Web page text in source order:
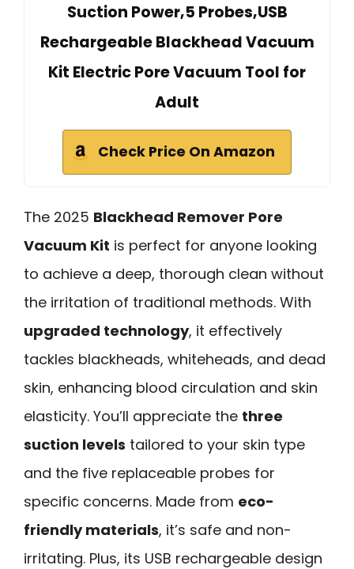
Suction Power,5 Probes,USB
Rechargeable Blackhead Vacuum
Kit Electric Pore Vacuum Tool for
Adult
Check Price On Amazon
The 2025 Blackhead Remover Pore
Vacuum Kit is perfect for anyone looking
to achieve a deep, thorough clean without
the irritation of traditional methods. With
upgraded technology, it effectively
tackles blackheads, whiteheads, and dead
skin, enhancing blood circulation and skin
elasticity. You’ll appreciate the three
suction levels tailored to your skin type
and the five replaceable probes for
specific concerns. Made from eco-
friendly materials, it’s safe and non-
irritating. Plus, its USB rechargeable design